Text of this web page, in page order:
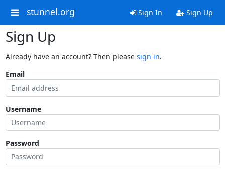
stunnel.org Sign In Sign Up
Sign Up
Already have an account? Then please sign in.
Email
Username
Password